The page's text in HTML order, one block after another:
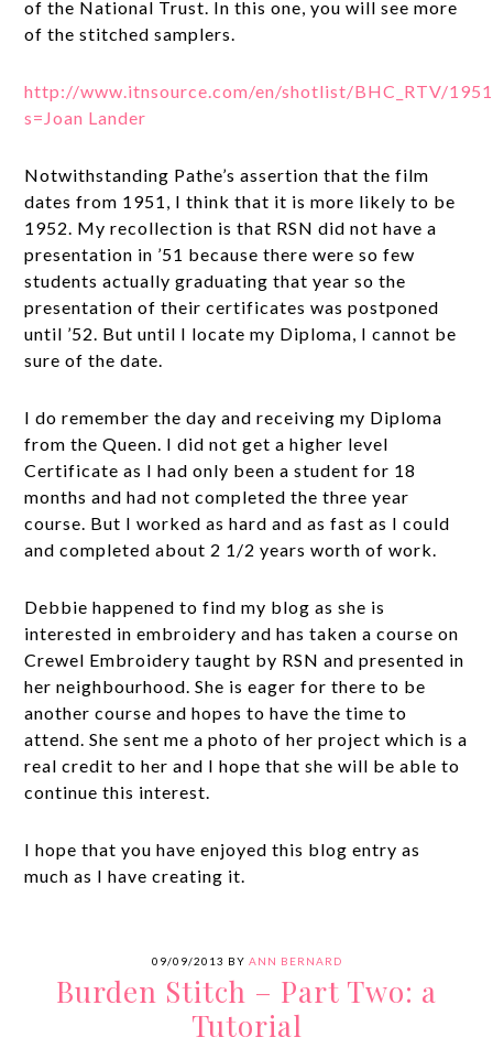
of the National Trust. In this one, you will see more
of the stitched samplers.
http://www.itnsource.com/en/shotlist/BHC_RTV/
s=Joan Lander
Notwithstanding Pathe’s assertion that the film
dates from 1951, I think that it is more likely to be
1952. My recollection is that RSN did not have a
presentation in ’51 because there were so few
students actually graduating that year so the
presentation of their certificates was postponed
until ’52. But until I locate my Diploma, I cannot be
sure of the date.
I do remember the day and receiving my Diploma
from the Queen. I did not get a higher level
Certificate as I had only been a student for 18
months and had not completed the three year
course. But I worked as hard and as fast as I could
and completed about 2 1/2 years worth of work.
Debbie happened to find my blog as she is
interested in embroidery and has taken a course on
Crewel Embroidery taught by RSN and presented in
her neighbourhood. She is eager for there to be
another course and hopes to have the time to
attend. She sent me a photo of her project which is a
real credit to her and I hope that she will be able to
continue this interest.
I hope that you have enjoyed this blog entry as
much as I have creating it.
09/09/2013 BY ANN BERNARD
Burden Stitch – Part Two: a
Tutorial